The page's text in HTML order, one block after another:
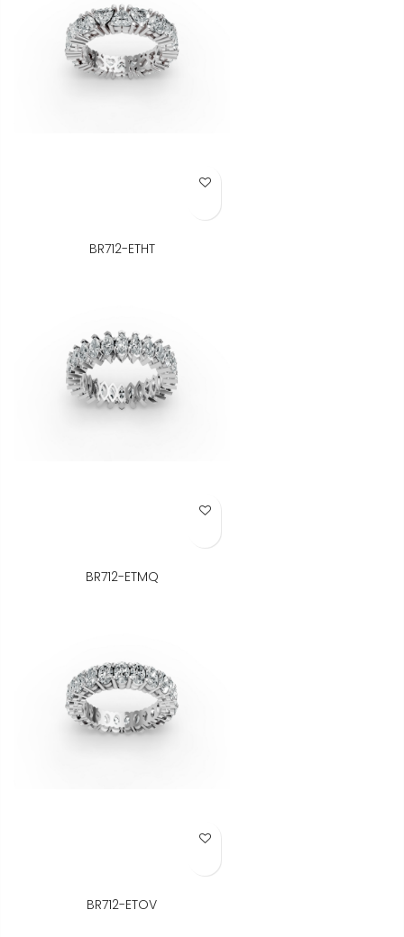
Add to Wish List
BR712-ETHT
Add to Wish List
BR712-ETMQ
Add to Wish List
BR712-ETOV